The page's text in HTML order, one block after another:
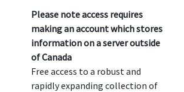
Please note access requires
making an account which stores
information on a server outside
of Canada
Free access to a robust and
rapidly expanding collection of